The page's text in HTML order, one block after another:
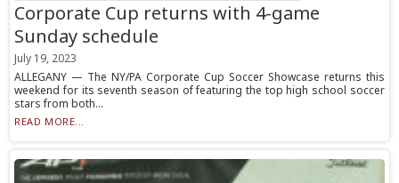
Corporate Cup returns with 4-game
Sunday schedule
July 19, 2023
ALLEGANY — The NY/PA Corporate Cup Soccer Showcase returns this
weekend for its seventh season of featuring the top high school soccer
stars from both...
READ MORE...